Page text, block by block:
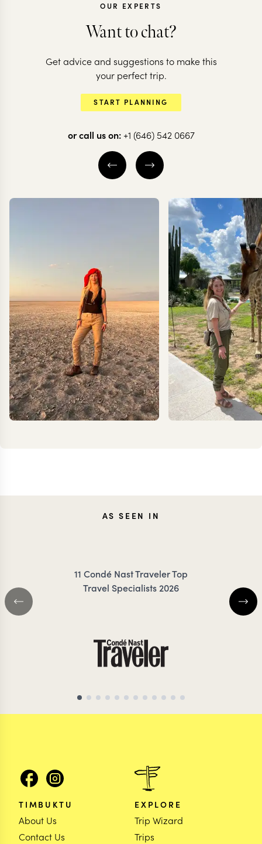
A family holiday
from Cairo to the
10 nights from $4.2Kper person
OUR EXPERTS
Want to chat?
Get advice and suggestions to make this
your perfect trip.
START PLANNING
or call us on: +1 (646) 542 0667
JOANNAAS SEEN IN
11 Condé Nast Traveler Top
Travel Specialists 2026
TIMBUKTU
About Us
Contact Us
EXPLORE
Trip Wizard
Trips